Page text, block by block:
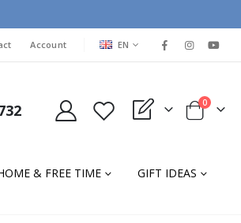
Account LANGUAGE
EN
My Quote Cart
0items
& FREE TIME
GIFT IDEAS